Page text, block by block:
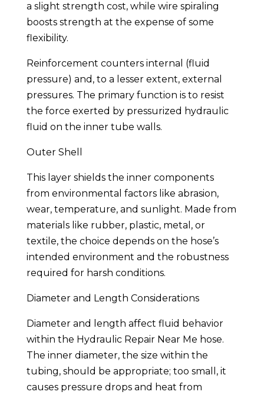
a slight strength cost, while wire spiraling
boosts strength at the expense of some
flexibility.
Reinforcement counters internal (fluid
pressure) and, to a lesser extent, external
pressures. The primary function is to resist
the force exerted by pressurized hydraulic
fluid on the inner tube walls.
Outer Shell
This layer shields the inner components
from environmental factors like abrasion,
wear, temperature, and sunlight. Made from
materials like rubber, plastic, metal, or
textile, the choice depends on the hose’s
intended environment and the robustness
required for harsh conditions.
Diameter and Length Considerations
Diameter and length affect fluid behavior
within the Hydraulic Repair Near Me hose.
The inner diameter, the size within the
tubing, should be appropriate; too small, it
causes pressure drops and heat from